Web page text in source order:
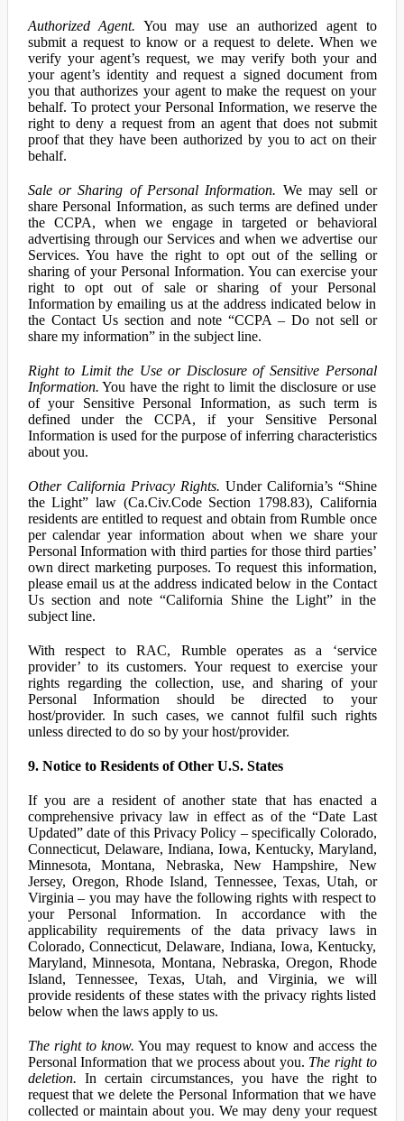
Authorized Agent. You may use an authorized agent to
submit a request to know or a request to delete. When we
verify your agent’s request, we may verify both your and
your agent’s identity and request a signed document from
you that authorizes your agent to make the request on your
behalf. To protect your Personal Information, we reserve the
right to deny a request from an agent that does not submit
proof that they have been authorized by you to act on their
behalf.
Sale or Sharing of Personal Information. We may sell or
share Personal Information, as such terms are defined under
the CCPA, when we engage in targeted or behavioral
advertising through our Services and when we advertise our
Services. You have the right to opt out of the selling or
sharing of your Personal Information. You can exercise your
right to opt out of sale or sharing of your Personal
Information by emailing us at the address indicated below in
the Contact Us section and note “CCPA – Do not sell or
share my information” in the subject line.
Right to Limit the Use or Disclosure of Sensitive Personal
Information. You have the right to limit the disclosure or use
of your Sensitive Personal Information, as such term is
defined under the CCPA, if your Sensitive Personal
Information is used for the purpose of inferring characteristics
about you.
Other California Privacy Rights. Under California’s “Shine
the Light” law (Ca.Civ.Code Section 1798.83), California
residents are entitled to request and obtain from Rumble once
per calendar year information about when we share your
Personal Information with third parties for those third parties’
own direct marketing purposes. To request this information,
please email us at the address indicated below in the Contact
Us section and note “California Shine the Light” in the
subject line.
With respect to RAC, Rumble operates as a ‘service
provider’ to its customers. Your request to exercise your
rights regarding the collection, use, and sharing of your
Personal Information should be directed to your
host/provider. In such cases, we cannot fulfil such rights
unless directed to do so by your host/provider.
9. Notice to Residents of Other U.S. States
If you are a resident of another state that has enacted a
comprehensive privacy law in effect as of the “Date Last
Updated” date of this Privacy Policy – specifically Colorado,
Connecticut, Delaware, Indiana, Iowa, Kentucky, Maryland,
Minnesota, Montana, Nebraska, New Hampshire, New
Jersey, Oregon, Rhode Island, Tennessee, Texas, Utah, or
Virginia – you may have the following rights with respect to
your Personal Information. In accordance with the
applicability requirements of the data privacy laws in
Colorado, Connecticut, Delaware, Indiana, Iowa, Kentucky,
Maryland, Minnesota, Montana, Nebraska, Oregon, Rhode
Island, Tennessee, Texas, Utah, and Virginia, we will
provide residents of these states with the privacy rights listed
below when the laws apply to us.
The right to know. You may request to know and access the
Personal Information that we process about you. The right to
deletion. In certain circumstances, you have the right to
request that we delete the Personal Information that we have
collected or maintain about you. We may deny your request